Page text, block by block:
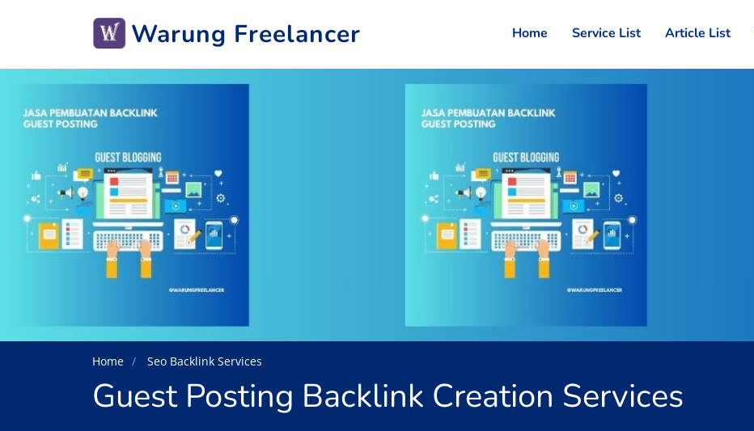
Warung Freelancer Home Service List Article List
Home Seo Backlink Services
Guest Posting Backlink Creation Services